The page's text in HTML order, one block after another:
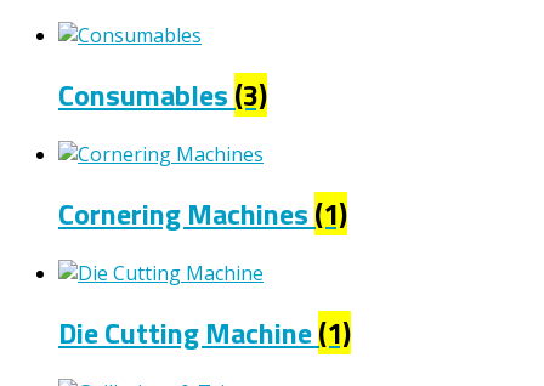
Consumables(3)
Cornering Machines(1)
Die Cutting Machine(1)